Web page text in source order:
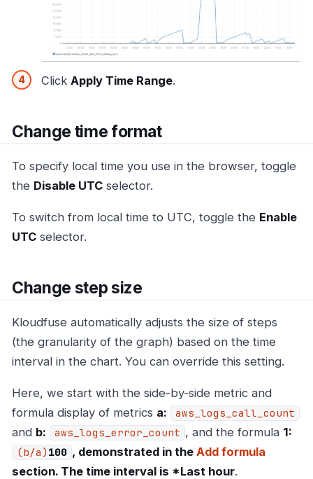
Click Apply Time Range.
Change time format
To specify local time you use in the browser, toggle
the Disable UTC selector.
To switch from local time to UTC, toggle the Enable
UTC selector.
Change step size
Kloudfuse automatically adjusts the size of steps
(the granularity of the graph) based on the time
interval in the chart. You can override this setting.
Here, we start with the side-by-side metric and
formula display of metrics a: aws_logs_call_count
and b: aws_logs_error_count , and the formula 1:
(b/a) 100 , demonstrated in the Add formula
section. The time interval is *Last hour.